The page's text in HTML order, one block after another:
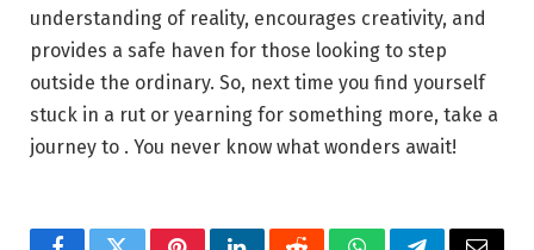
understanding of reality, encourages creativity, and
provides a safe haven for those looking to step
outside the ordinary. So, next time you find yourself
stuck in a rut or yearning for something more, take a
journey to . You never know what wonders await!